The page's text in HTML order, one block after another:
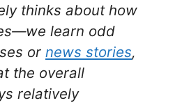
thinks about how
learn odd
or news stories,
the overall
relatively